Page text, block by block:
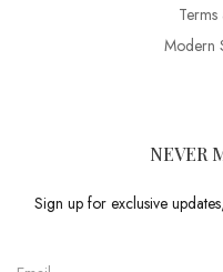
Modern
NEVER
Sign up for exclusive